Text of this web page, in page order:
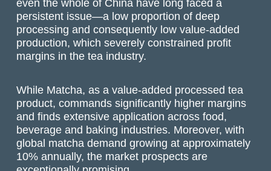
persistent issue—a low proportion of deep
processing and consequently low value-added
production, which severely constrained profit
margins in the tea industry.
While Matcha, as a value-added processed tea
product, commands significantly higher margins
and finds extensive application across food,
beverage and baking industries. Moreover, with
global matcha demand growing at approximately
10% annually, the market prospects are